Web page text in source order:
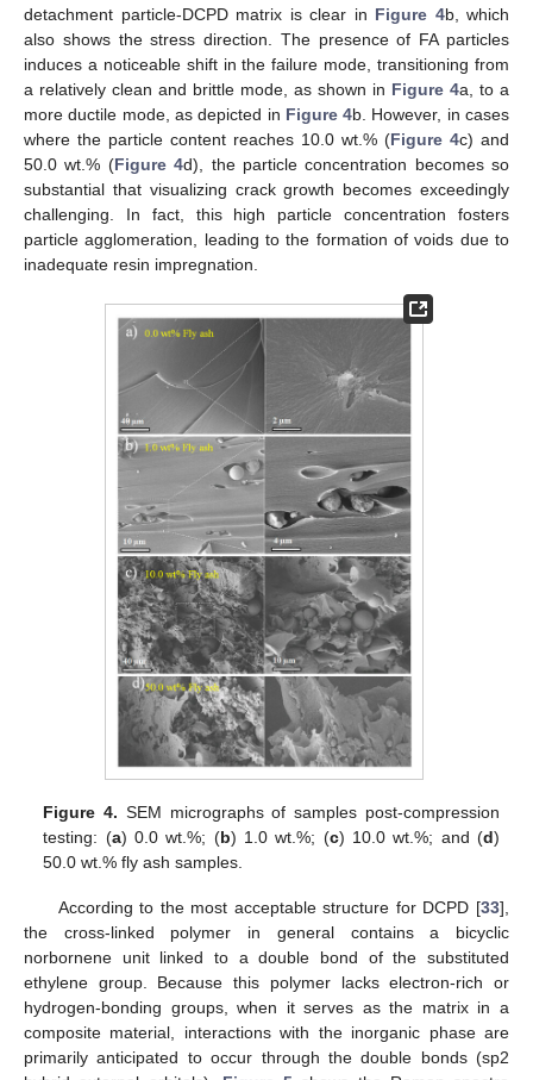
detachment particle-DCPD matrix is clear in Figure 4b, which
also shows the stress direction. The presence of FA particles
induces a noticeable shift in the failure mode, transitioning from
a relatively clean and brittle mode, as shown in Figure 4a, to a
more ductile mode, as depicted in Figure 4b. However, in cases
where the particle content reaches 10.0 wt.% (Figure 4c) and
50.0 wt.% (Figure 4d), the particle concentration becomes so
substantial that visualizing crack growth becomes exceedingly
challenging. In fact, this high particle concentration fosters
particle agglomeration, leading to the formation of voids due to
inadequate resin impregnation.
Figure 4. SEM micrographs of samples post-compression
testing: (a) 0.0 wt.%; (b) 1.0 wt.%; (c) 10.0 wt.%; and (d)
50.0 wt.% fly ash samples.
According to the most acceptable structure for DCPD [33],
the cross-linked polymer in general contains a bicyclic
norbornene unit linked to a double bond of the substituted
ethylene group. Because this polymer lacks electron-rich or
hydrogen-bonding groups, when it serves as the matrix in a
composite material, interactions with the inorganic phase are
primarily anticipated to occur through the double bonds (sp2